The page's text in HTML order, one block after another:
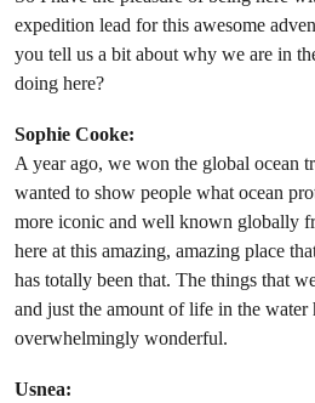
expedition lead for this awesome
you tell us a bit about why we are in
doing here?
Sophie Cooke:
A year ago, we won the global ocean
wanted to show people what ocean
more iconic and well known globally
here at this amazing, amazing place
has totally been that. The things that
and just the amount of life in the water
overwhelmingly wonderful.
Usnea: